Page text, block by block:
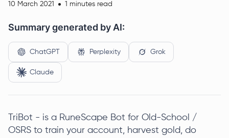
10 March 2021 1 minutes read
Summary generated by AI:
ChatGPT Perplexity Grok
Claude
TriBot - is a RuneScape Bot for Old-School /
OSRS to train your account, harvest gold, do